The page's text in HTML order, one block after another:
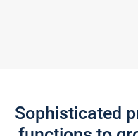
Sophisticated